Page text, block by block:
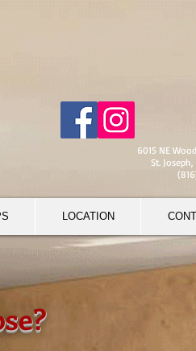
6015 NE
St.
LOCATION